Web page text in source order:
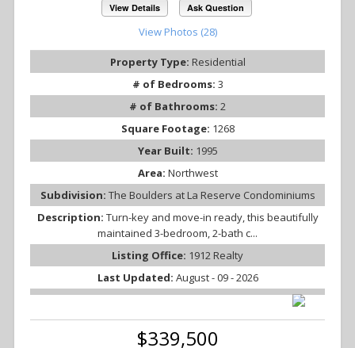
View Details Ask Question
View Photos (28)
Property Type: Residential
# of Bedrooms: 3
# of Bathrooms: 2
Square Footage: 1268
Year Built: 1995
Area: Northwest
Subdivision: The Boulders at La Reserve Condominiums
Description: Turn-key and move-in ready, this beautifully
maintained 3-bedroom, 2-bath c...
Listing Office: 1912 Realty
Last Updated: August - 09 - 2026
$339,500